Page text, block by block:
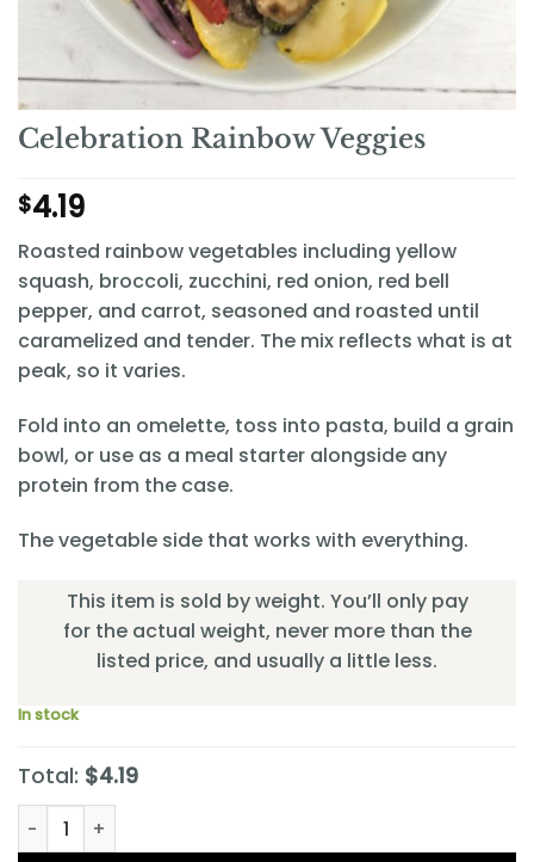
Celebration Rainbow Veggies
$4.19
Roasted rainbow vegetables including yellow
squash, broccoli, zucchini, red onion, red bell
pepper, and carrot, seasoned and roasted until
caramelized and tender. The mix reflects what is at
peak, so it varies.
Fold into an omelette, toss into pasta, build a grain
bowl, or use as a meal starter alongside any
protein from the case.
The vegetable side that works with everything.
This item is sold by weight. You’ll only pay
for the actual weight, never more than the
listed price, and usually a little less.
In stock
Total: $4.19
Celebration Rainbow Veggies quantity